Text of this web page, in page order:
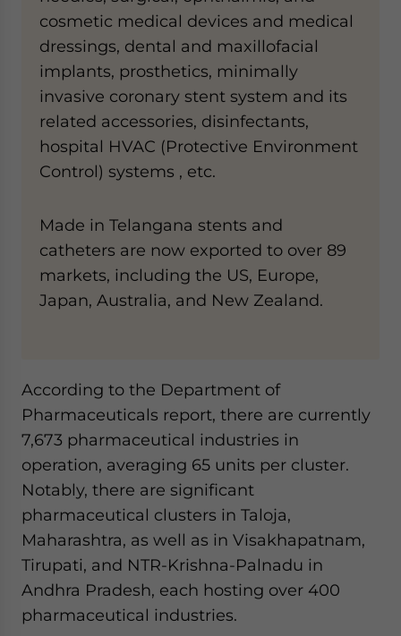
cosmetic medical devices and medical
dressings, dental and maxillofacial
implants, prosthetics, minimally
invasive coronary stent system and its
related accessories, disinfectants,
hospital HVAC (Protective Environment
Control) systems , etc.
Made in Telangana stents and
catheters are now exported to over 89
markets, including the US, Europe,
Japan, Australia, and New Zealand.
According to the Department of
Pharmaceuticals report, there are currently
7,673 pharmaceutical industries in
operation, averaging 65 units per cluster.
Notably, there are significant
pharmaceutical clusters in Taloja,
Maharashtra, as well as in Visakhapatnam,
Tirupati, and NTR-Krishna-Palnadu in
Andhra Pradesh, each hosting over 400
pharmaceutical industries.